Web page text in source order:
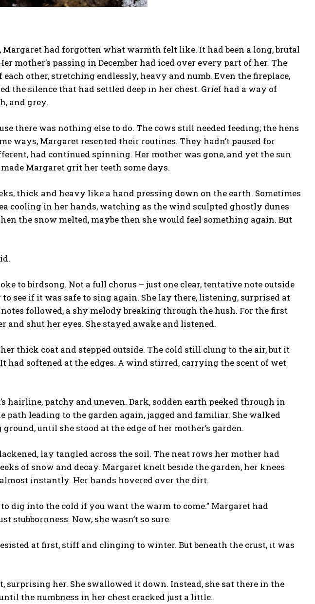
had forgotten what warmth felt like. It had been a long, brutal
mother’s passing in December had iced over every part of her. The
other, stretching endlessly, heavy and numb. Even the fireplace,
the silence that had settled deep in her chest. Grief had a way of
and grey.
there was nothing else to do. The cows still needed feeding; the hens
ways, Margaret resented their routines. They hadn’t paused for
had continued spinning. Her mother was gone, and yet the sun
Margaret grit her teeth some days.
thick and heavy like a hand pressing down on the earth. Sometimes
cooling in her hands, watching as the wind sculpted ghostly dunes
the snow melted, maybe then she would feel something again. But
to birdsong. Not a full chorus – just one clear, tentative note outside
see if it was safe to sing again. She lay there, listening, surprised at
followed, a shy melody breaking through the hush. For the first
and shut her eyes. She stayed awake and listened.
thick coat and stepped outside. The cold still clung to the air, but it
had softened at the edges. A wind stirred, carrying the scent of wet
hairline, patchy and uneven. Dark, sodden earth peeked through in
path leading to the garden again, jagged and familiar. She walked
until she stood at the edge of her mother’s garden.
lay tangled across the soil. The neat rows her mother had
of snow and decay. Margaret knelt beside the garden, her knees
instantly. Her hands hovered over the dirt.
dig into the cold if you want the warm to come.” Margaret had
stubbornness. Now, she wasn’t so sure.
at first, stiff and clinging to winter. But beneath the crust, it was
surprising her. She swallowed it down. Instead, she sat there in the
the numbness in her chest cracked just a little.